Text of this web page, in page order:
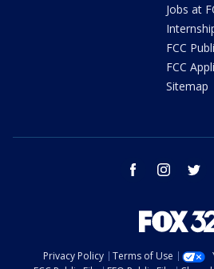
Jobs at
FCC
FCC
Sitemap
facebook instagram
Privacy Policy Terms of Use